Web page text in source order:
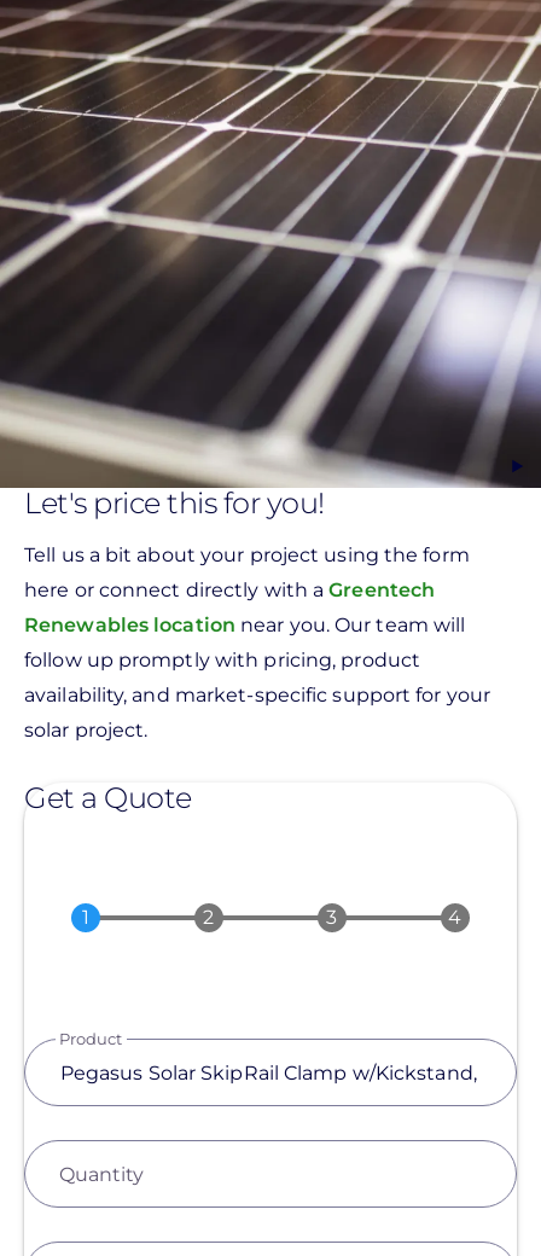
Let's price this for you!
Tell us a bit about your project using the form
here or connect directly with aGreentech
Renewables location near you. Our team will
follow up promptly with pricing, product
availability, and market-specific support for your
solar project.
Get a Quote
Product
Quantity